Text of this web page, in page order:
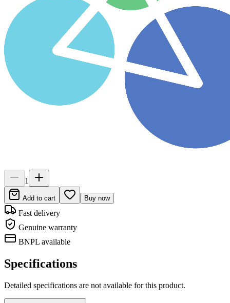
1
Add to cart Buy now
Fast delivery
Genuine warranty
BNPL available
Specifications
Detailed specifications are not available for this product.